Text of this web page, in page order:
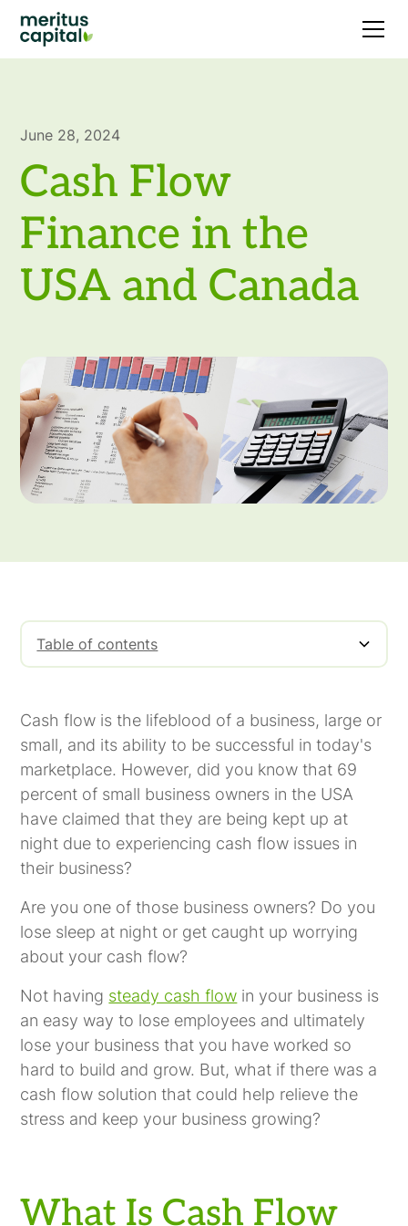
June 28, 2024
Cash Flow
Finance in the
USA and Canada
Table of contents
Business
Cash flow is the lifeblood of a business, large or
small, and its ability to be successful in today's
marketplace. However, did you know that 69
percent of small business owners in the USA
have claimed that they are being kept up at
night due to experiencing cash flow issues in
their business?
Are you one of those business owners? Do you
lose sleep at night or get caught up worrying
about your cash flow?
Not having steady cash flow in your business is
an easy way to lose employees and ultimately
lose your business that you have worked so
hard to build and grow. But, what if there was a
cash flow solution that could help relieve the
stress and keep your business growing?
What Is Cash Flow